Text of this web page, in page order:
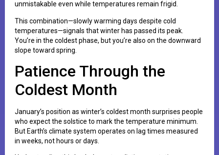
unmistakable even while temperatures remain frigid.
This combination—slowly warming days despite cold
temperatures—signals that winter has passed its peak.
You’re in the coldest phase, but you’re also on the downward
slope toward spring.
Patience Through the
Coldest Month
January’s position as winter’s coldest month surprises people
who expect the solstice to mark the temperature minimum.
But Earth’s climate system operates on lag times measured
in weeks, not hours or days.